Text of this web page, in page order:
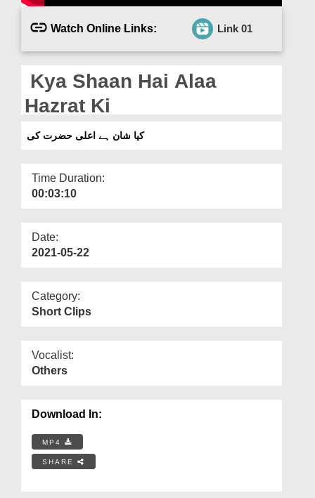
Magazine
Departments
Watch Online Links: Link 01
Kya Shaan Hai Alaa
Hazrat Ki
کیا شان ہے اعلی حضرت کی
Time Duration:
00:03:10
Date:
2021-05-22
Category:
Short Clips
Vocalist:
Others
Download In:
MP4
SHARE